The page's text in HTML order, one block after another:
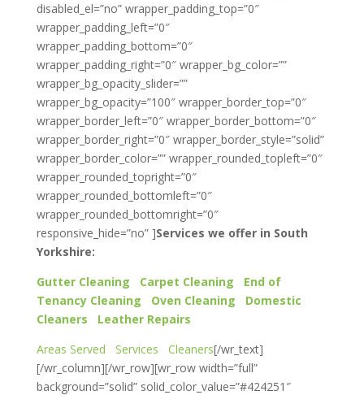
disabled_el=”no” wrapper_padding_top=”0″
wrapper_padding_left=”0″
wrapper_padding_bottom=”0″
wrapper_padding_right=”0″ wrapper_bg_color=””
wrapper_bg_opacity_slider=””
wrapper_bg_opacity=”100″ wrapper_border_top=”0″
wrapper_border_left=”0″ wrapper_border_bottom=”0″
wrapper_border_right=”0″ wrapper_border_style=”solid”
wrapper_border_color=”” wrapper_rounded_topleft=”0″
wrapper_rounded_topright=”0″
wrapper_rounded_bottomleft=”0″
wrapper_rounded_bottomright=”0″
responsive_hide=”no” ]Services we offer in South
Yorkshire:
Gutter Cleaning
Carpet Cleaning
End of
Tenancy Cleaning
Oven Cleaning
Domestic
Cleaners
Leather Repairs
Areas Served
Services Cleaners[/wr_text]
[/wr_column][/wr_row][wr_row width=”full”
background=”solid” solid_color_value=”#424251″